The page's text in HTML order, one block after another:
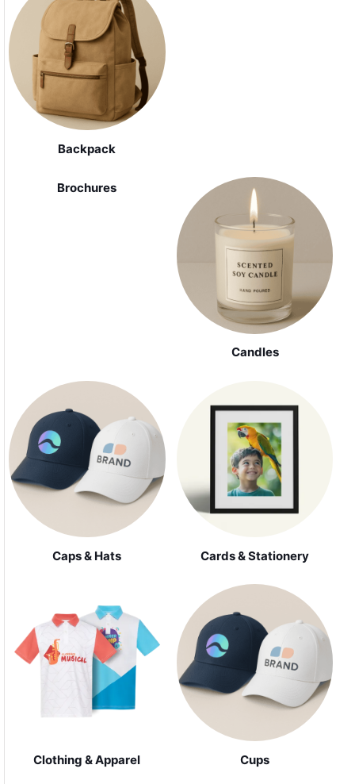
Backpack
Brochures
Candles
Caps & Hats Cards & Stationery
Clothing & Apparel Cups